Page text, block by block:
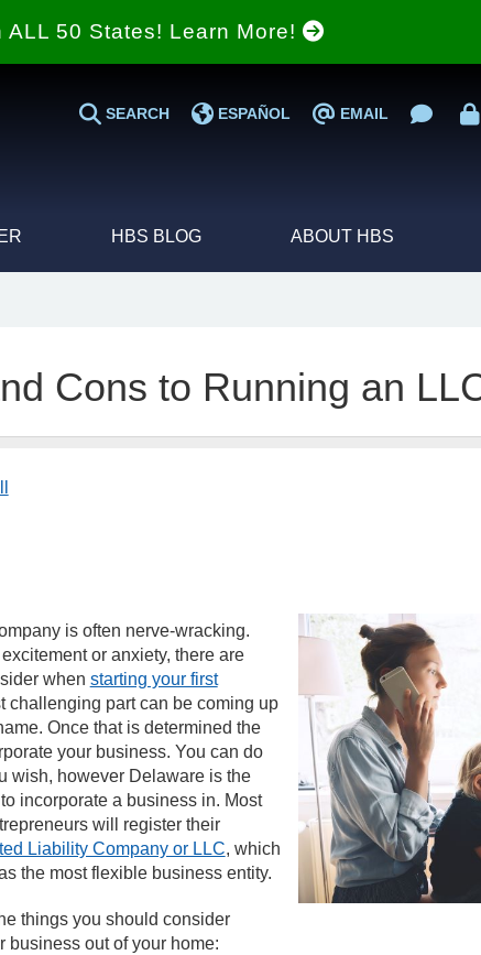
50 States! Learn More!
SEARCH ESPAÑOL EMAIL
HBS BLOG ABOUT HBS
Cons to Running an
is often nerve-wracking.
or anxiety, there are
when starting your first
challenging part can be coming up
Once that is determined the
your business. You can do
wish, however Delaware is the
incorporate a business in. Most
will register their
Liability Company or LLC, which
the most flexible business entity.
things you should consider
business out of your home: